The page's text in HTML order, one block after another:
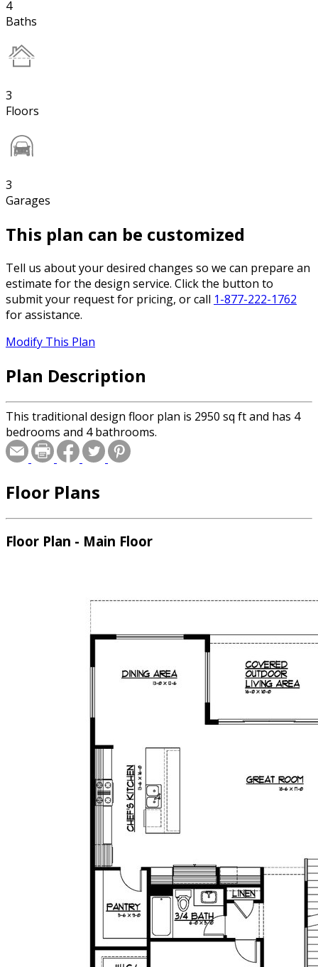
4
Baths
3
Floors
3
Garages
This plan can be customized
Tell us about your desired changes so we can prepare an
estimate for the design service. Click the button to
submit your request for pricing, or call 1-877-222-1762
for assistance.
Modify This Plan
Plan Description
This traditional design floor plan is 2950 sq ft and has 4
bedrooms and 4 bathrooms.
Floor Plans
Floor Plan - Main Floor